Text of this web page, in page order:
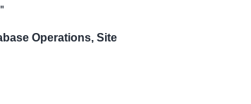
Operations, Site